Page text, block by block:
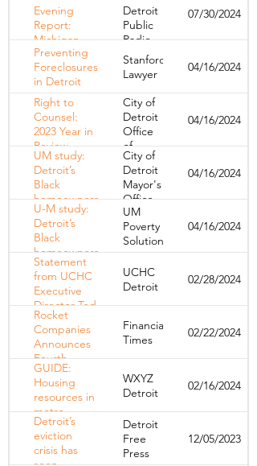
Forward
Court
decision on
foreclosure
profits affect
Detroit
homeowners?
Evening
Report:
Michigan
Supreme
Court says
local
governments
must pay
back profits
from
foreclosed
homes
Detroit
Public
Radio
07/30/2024
Preventing
Foreclosures
in Detroit
Stanford
Lawyer
04/16/2024
Right to
Counsel:
2023 Year in
Review
Report
City of
Detroit
Office
of
Eviction
Defense
04/16/2024
UM study:
Detroit’s
Black
homeowners
gained
nearly $3B in
real estate
wealth from
2014-22
City of
Detroit
Mayor's
Office
04/16/2024
U-M study:
Detroit’s
Black
homeowners
gained
nearly $3B in
real estate
wealth from
2014-22
UM
Poverty
Solutions
04/16/2024
Statement
from UCHC
Executive
Director Ted
Phillips
UCHC
Detroit
02/28/2024
Rocket
Companies
Announces
Fourth
Quarter and
Full Year
2023 Results
Financial
Times
02/22/2024
GUIDE:
Housing
resources in
metro
Detroit
WXYZ
Detroit
02/16/2024
Detroit’s
eviction
crisis has
Detroit
Free
Press
12/05/2023